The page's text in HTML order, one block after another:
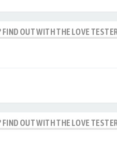
FIND OUT WITH THE LOVE
FIND OUT WITH THE LOVE